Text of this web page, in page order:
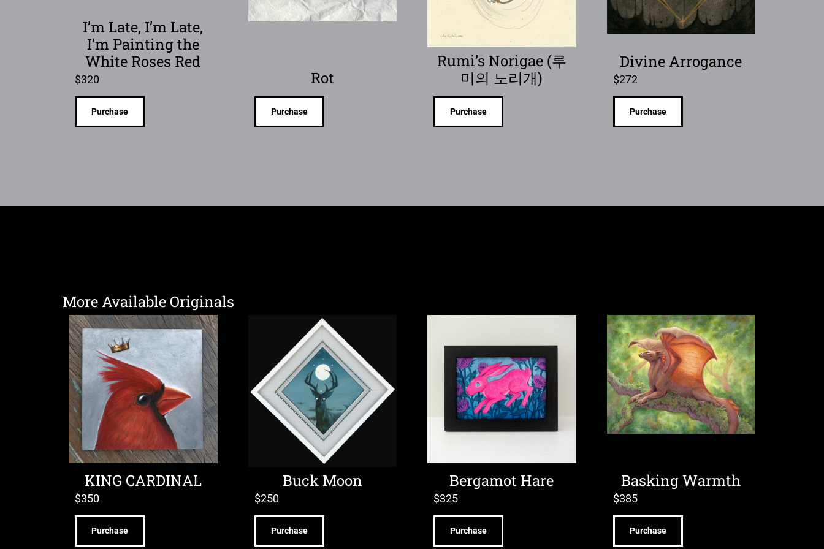
I’m Late, I’m Late,
I’m Painting the
White Roses Red
$320
Purchase
Rot
Purchase
Rumi’s Norigae (루
미의 노리개)
Purchase
Divine Arrogance
$272
Purchase
More Available Originals
KING CARDINAL
$350
Purchase
Buck Moon
$250
Purchase
Bergamot Hare
$325
Purchase
Basking Warmth
$385
Purchase